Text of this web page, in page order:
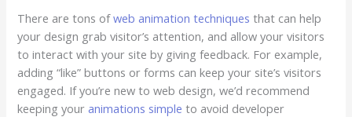
There are tons ofweb animation techniques that can help
your design grab visitor’s attention, and allow your visitors
to interact with your site by giving feedback. For example,
adding “like” buttons or forms can keep your site’s visitors
engaged. If you’re new to web design, we’d recommend
keeping youranimations simple to avoid developer